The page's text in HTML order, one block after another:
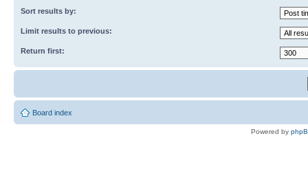
Sort results by:
Limit results to previous:
Return first:
Board index
Powered by